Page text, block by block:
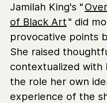
Jamilah King's "
of Black Art " did
provocative points
She raised
contextualized with
the role her own
experience of the